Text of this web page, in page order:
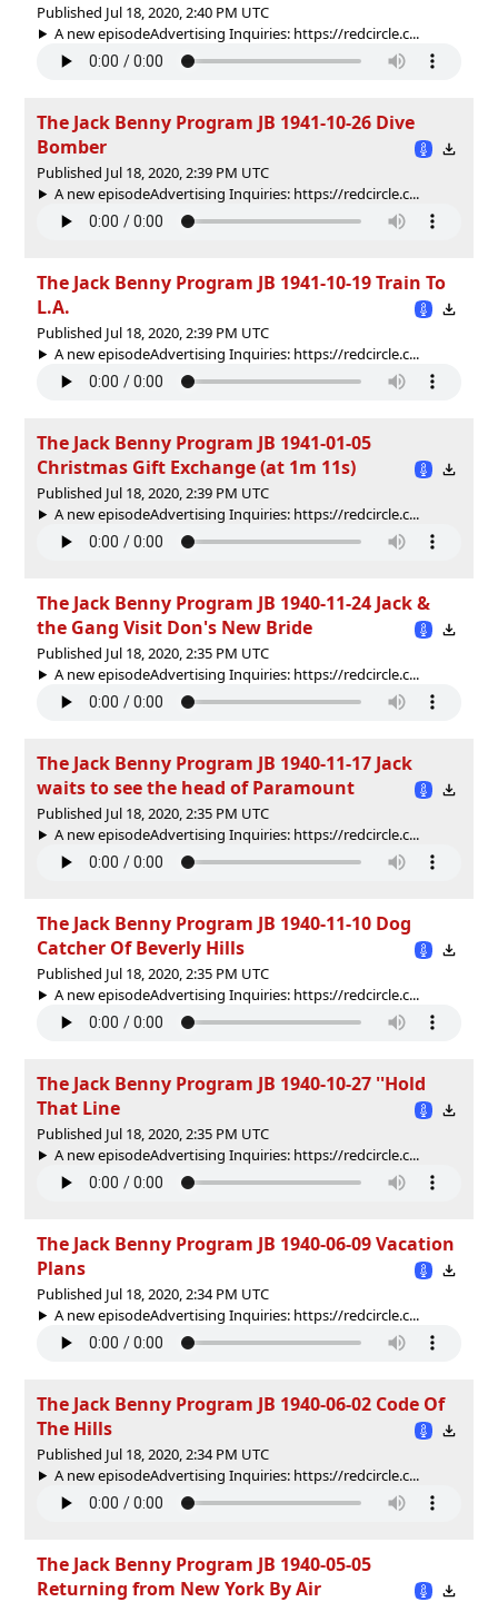
Published Jul 18, 2020, 2:40 PM UTC
A new episodeAdvertising Inquiries: https://redcircle.c...
The Jack Benny Program JB 1941-10-26 Dive
Bomber
Published Jul 18, 2020, 2:39 PM UTC
A new episodeAdvertising Inquiries: https://redcircle.c...
The Jack Benny Program JB 1941-10-19 Train To
L.A.
Published Jul 18, 2020, 2:39 PM UTC
A new episodeAdvertising Inquiries: https://redcircle.c...
The Jack Benny Program JB 1941-01-05
Christmas Gift Exchange (at 1m 11s)
Published Jul 18, 2020, 2:39 PM UTC
A new episodeAdvertising Inquiries: https://redcircle.c...
The Jack Benny Program JB 1940-11-24 Jack &
the Gang Visit Don's New Bride
Published Jul 18, 2020, 2:35 PM UTC
A new episodeAdvertising Inquiries: https://redcircle.c...
The Jack Benny Program JB 1940-11-17 Jack
waits to see the head of Paramount
Published Jul 18, 2020, 2:35 PM UTC
A new episodeAdvertising Inquiries: https://redcircle.c...
The Jack Benny Program JB 1940-11-10 Dog
Catcher Of Beverly Hills
Published Jul 18, 2020, 2:35 PM UTC
A new episodeAdvertising Inquiries: https://redcircle.c...
The Jack Benny Program JB 1940-10-27 ''Hold
That Line
Published Jul 18, 2020, 2:35 PM UTC
A new episodeAdvertising Inquiries: https://redcircle.c...
The Jack Benny Program JB 1940-06-09 Vacation
Plans
Published Jul 18, 2020, 2:34 PM UTC
A new episodeAdvertising Inquiries: https://redcircle.c...
The Jack Benny Program JB 1940-06-02 Code Of
The Hills
Published Jul 18, 2020, 2:34 PM UTC
A new episodeAdvertising Inquiries: https://redcircle.c...
The Jack Benny Program JB 1940-05-05
Returning from New York By Air